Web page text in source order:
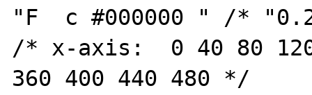
"F  c #000000 " /*
/* x-axis:  0 40 80 120
360 400 440 480 */